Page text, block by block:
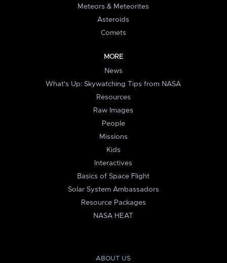
Meteors & Meteorites
Asteroids
Comets
MORE
News
What's Up: Skywatching Tips from NASA
Resources
Raw Images
People
Missions
Kids
Interactives
Basics of Space Flight
Solar System Ambassadors
Resource Packages
NASA HEAT
ABOUT US